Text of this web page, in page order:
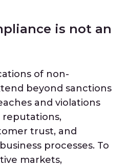
is not an
of non-
beyond sanctions
and violations
reputations,
trust, and
processes. To
markets,